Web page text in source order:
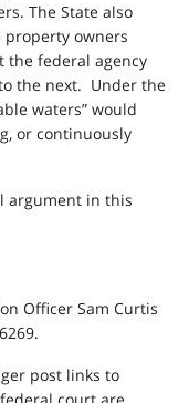
The State also
owners
the federal agency
the next. Under the
waters” would
or continuously
argument in this
Officer Sam Curtis
post links to